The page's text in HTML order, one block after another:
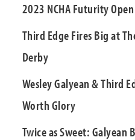
2023 NCHA Futurity
Third Edge Fires Big at
Derby
Wesley Galyean & Third
Worth Glory
Twice as Sweet: Galyean